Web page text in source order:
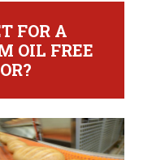
FOR A
OIL FREE